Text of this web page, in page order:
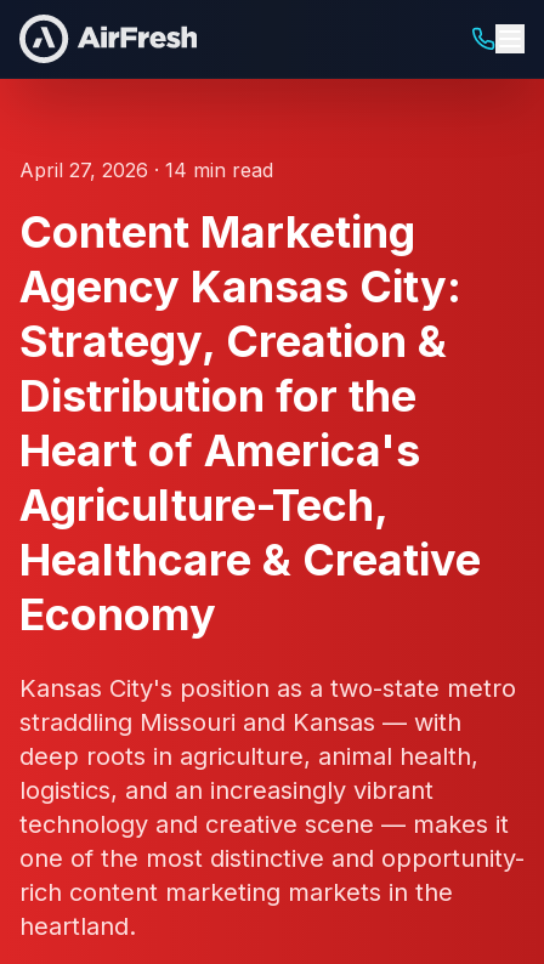
April 27, 2026 · 14 min read
Content Marketing
Agency Kansas City:
Strategy, Creation &
Distribution for the
Heart of America's
Agriculture-Tech,
Healthcare & Creative
Economy
Kansas City's position as a two-state metro
straddling Missouri and Kansas — with
deep roots in agriculture, animal health,
logistics, and an increasingly vibrant
technology and creative scene — makes it
one of the most distinctive and opportunity-
rich content marketing markets in the
heartland.